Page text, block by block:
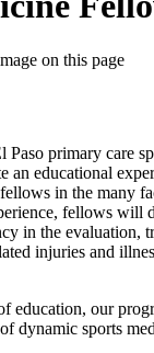
Paso primary care
an educational
in the many
fellows will
in the evaluation,
injuries and
education, our
dynamic sports